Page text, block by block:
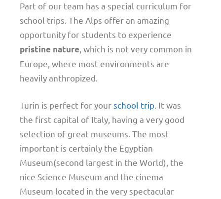
Part of our team has a special curriculum for
school trips. The Alps offer an amazing
opportunity for students to experience
pristine nature , which is not very common in
Europe, where most environments are
heavily anthropized.
Turin is perfect for yourschool trip . It was
the first capital of Italy, having a very good
selection of great museums. The most
important is certainly the Egyptian
Museum(second largest in the World), the
nice Science Museum and the cinema
Museum located in the very spectacular